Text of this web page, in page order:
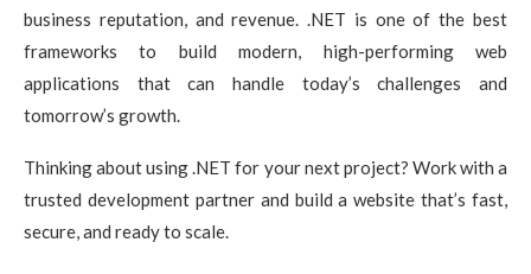
business reputation, and revenue. .NET is one of the best
frameworks to build modern, high-performing web
applications that can handle today’s challenges and
tomorrow’s growth.
Thinking about using .NET for your next project? Work with a
trusted development partner and build a website that’s fast,
secure, and ready to scale.